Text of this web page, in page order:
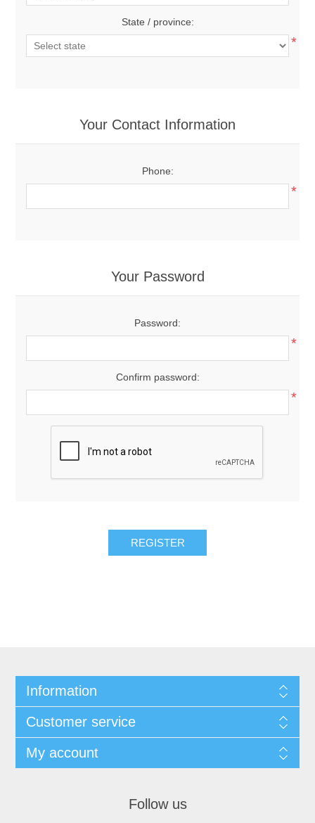
State / province:
*
Your Contact Information
Phone:
*
Your Password
Password:
*
Confirm password:
*
Information
Customer service
My account
Follow us